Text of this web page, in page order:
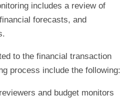
includes a review of
forecasts, and
to the financial transaction
process include the following:
and budget monitors